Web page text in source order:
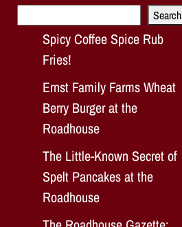
Search
Spicy Coffee Spice Rub
Fries!
Ernst Family Farms Wheat
Berry Burger at the
Roadhouse
The Little-Known Secret of
Spelt Pancakes at the
Roadhouse